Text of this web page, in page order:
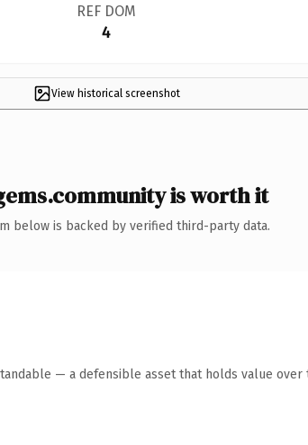
REF DOM
4
View historical screenshot
is worth it
below is backed by verified third-party data.
— a defensible asset that holds value over